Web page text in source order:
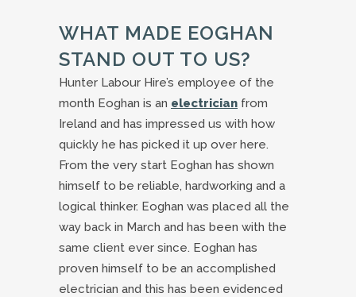
WHAT MADE EOGHAN
STAND OUT TO US?
Hunter Labour Hire’s employee of the
month Eoghan is an electrician from
Ireland and has impressed us with how
quickly he has picked it up over here.
From the very start Eoghan has shown
himself to be reliable, hardworking and a
logical thinker. Eoghan was placed all the
way back in March and has been with the
same client ever since. Eoghan has
proven himself to be an accomplished
electrician and this has been evidenced